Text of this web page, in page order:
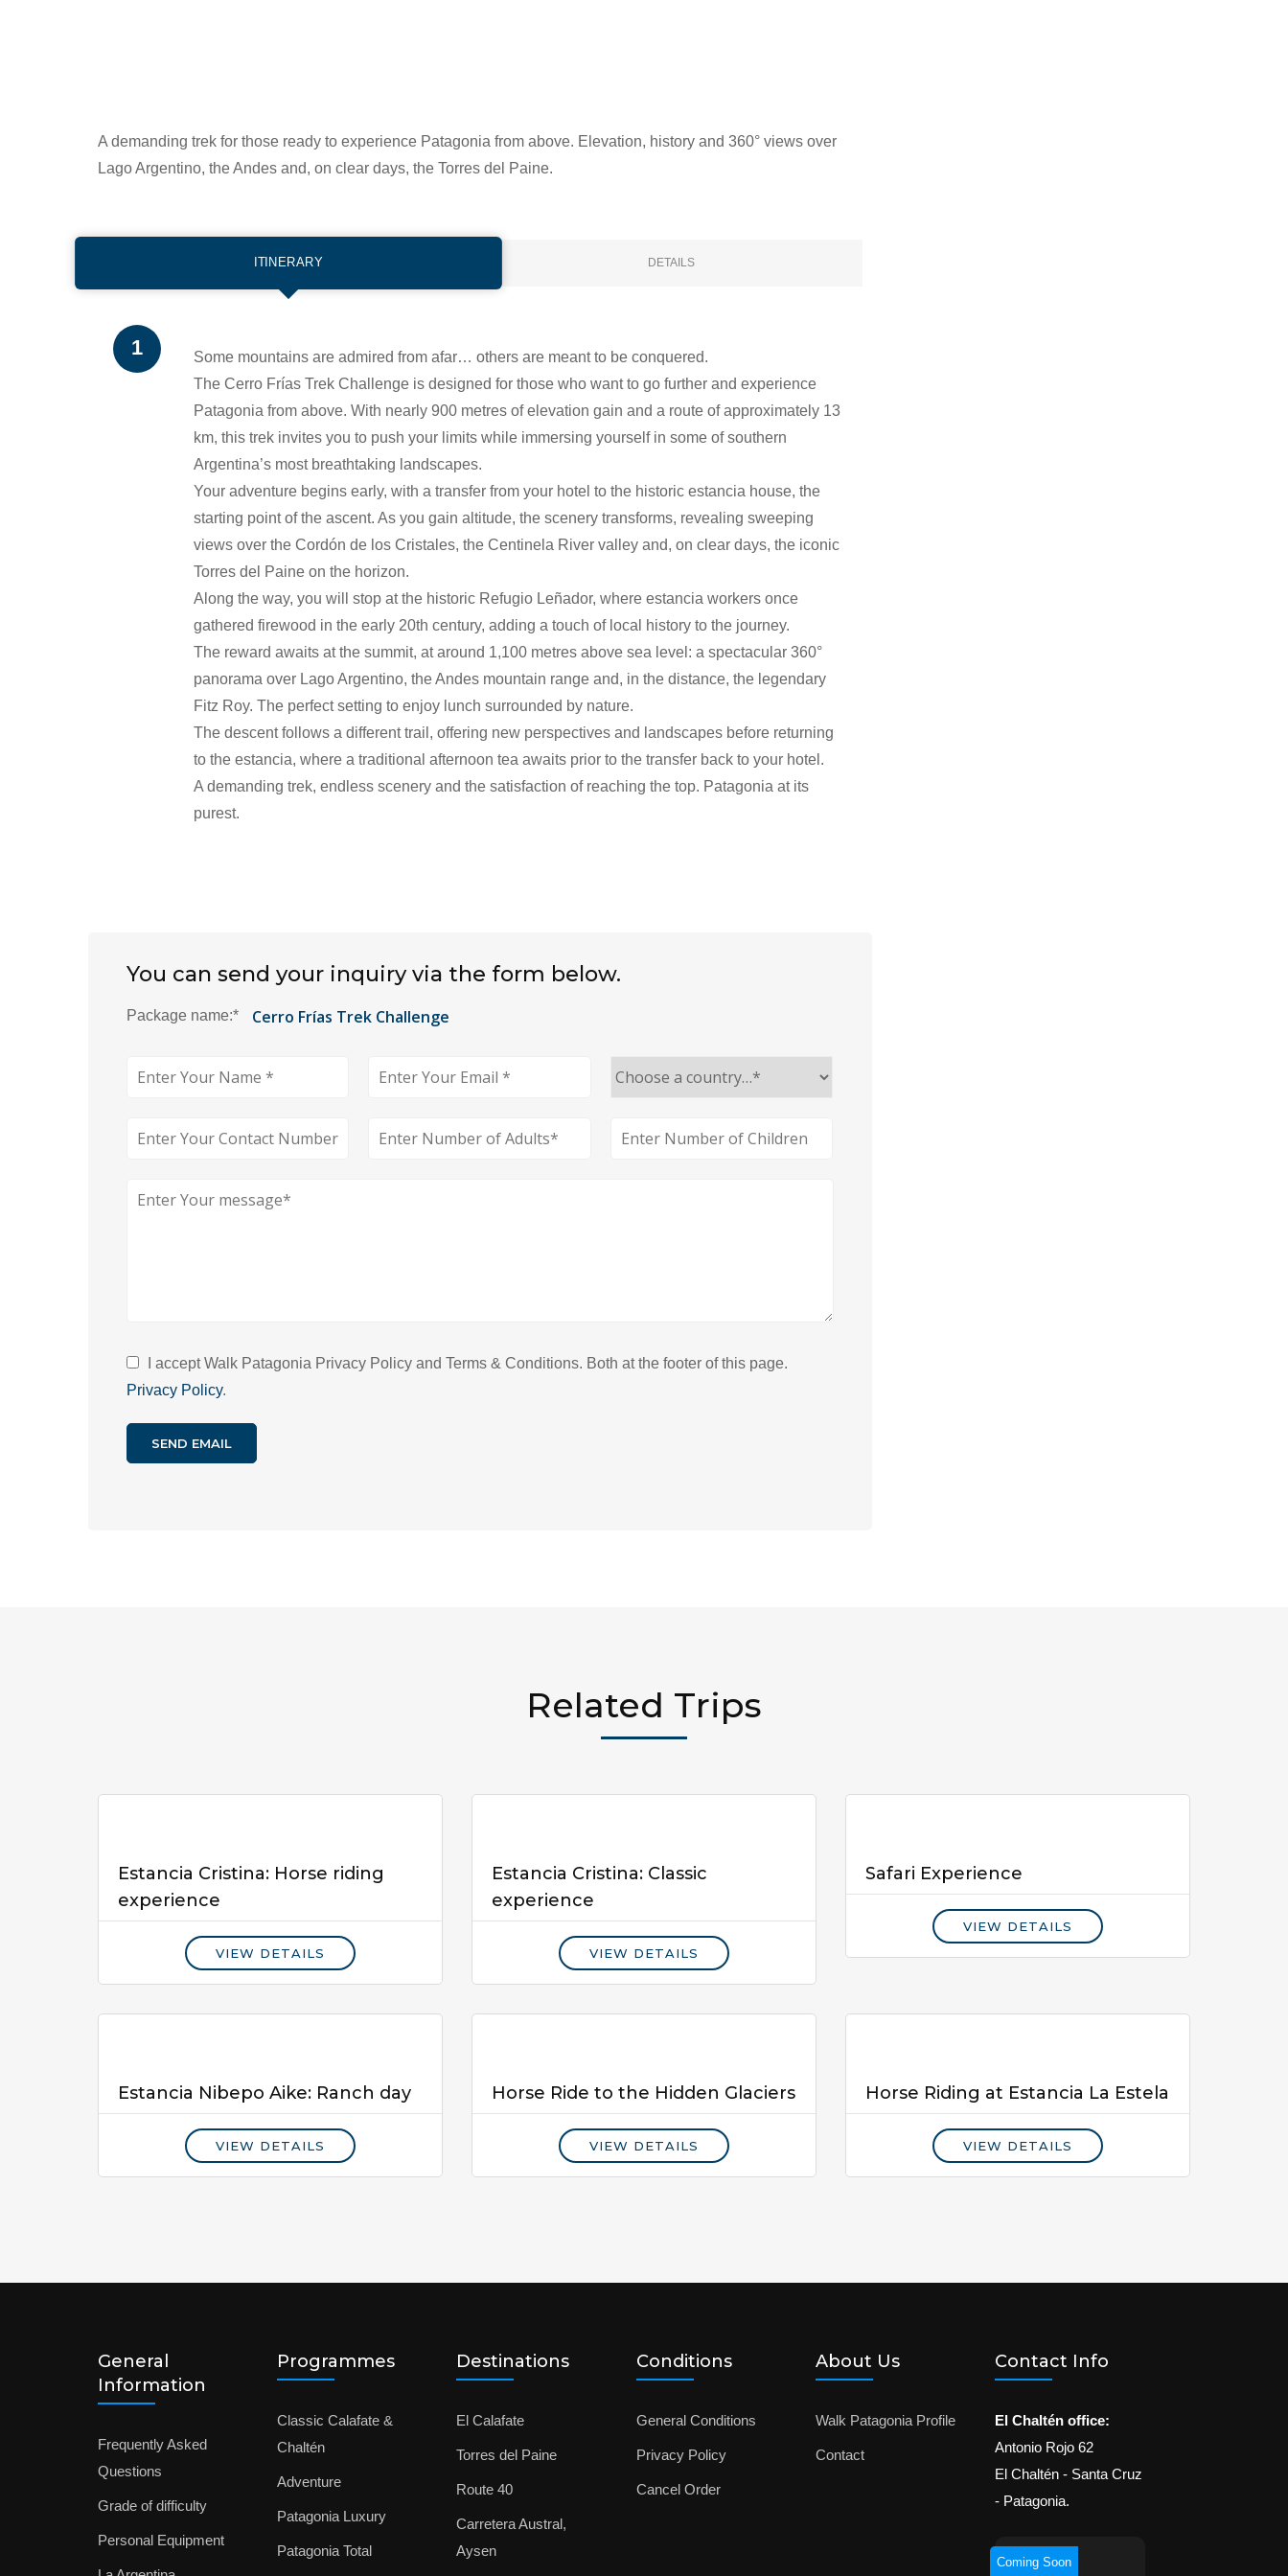
A demanding trek for those ready to experience Patagonia from above. Elevation, history and 360° views over
Lago Argentino, the Andes and, on clear days, the Torres del Paine.
ITINERARY DETAILS
Some mountains are admired from afar… others are meant to be conquered.
The Cerro Frías Trek Challenge is designed for those who want to go further and experience
Patagonia from above. With nearly 900 metres of elevation gain and a route of approximately 13
km, this trek invites you to push your limits while immersing yourself in some of southern
Argentina’s most breathtaking landscapes.
Your adventure begins early, with a transfer from your hotel to the historic estancia house, the
starting point of the ascent. As you gain altitude, the scenery transforms, revealing sweeping
views over the Cordón de los Cristales, the Centinela River valley and, on clear days, the iconic
Torres del Paine on the horizon.
Along the way, you will stop at the historic Refugio Leñador, where estancia workers once
gathered firewood in the early 20th century, adding a touch of local history to the journey.
The reward awaits at the summit, at around 1,100 metres above sea level: a spectacular 360°
panorama over Lago Argentino, the Andes mountain range and, in the distance, the legendary
Fitz Roy. The perfect setting to enjoy lunch surrounded by nature.
The descent follows a different trail, offering new perspectives and landscapes before returning
to the estancia, where a traditional afternoon tea awaits prior to the transfer back to your hotel.
A demanding trek, endless scenery and the satisfaction of reaching the top. Patagonia at its
purest.
You can send your inquiry via the form below.
Package name:*
I accept Walk Patagonia Privacy Policy and Terms & Conditions. Both at the footer of this page.
Privacy Policy.
Related Trips
Estancia Cristina: Horse riding
experience
VIEW DETAILS
Estancia Cristina: Classic
experience
VIEW DETAILS
Safari Experience
VIEW DETAILS
Estancia Nibepo Aike: Ranch day
VIEW DETAILS
Horse Ride to the Hidden Glaciers
VIEW DETAILS
Horse Riding at Estancia La Estela
VIEW DETAILS
General
Information
Frequently Asked
Questions
Grade of difficulty
Personal Equipment
Programmes
Classic Calafate &
Chaltén
Adventure
Patagonia Luxury
Patagonia Total
Destinations
El Calafate
Torres del Paine
Route 40
Carretera Austral,
Aysen
Conditions
General Conditions
Privacy Policy
Cancel Order
About Us
Walk Patagonia Profile
Contact
Contact Info
El Chaltén office:
Antonio Rojo 62
El Chaltén - Santa Cruz
- Patagonia.
Coming Soon